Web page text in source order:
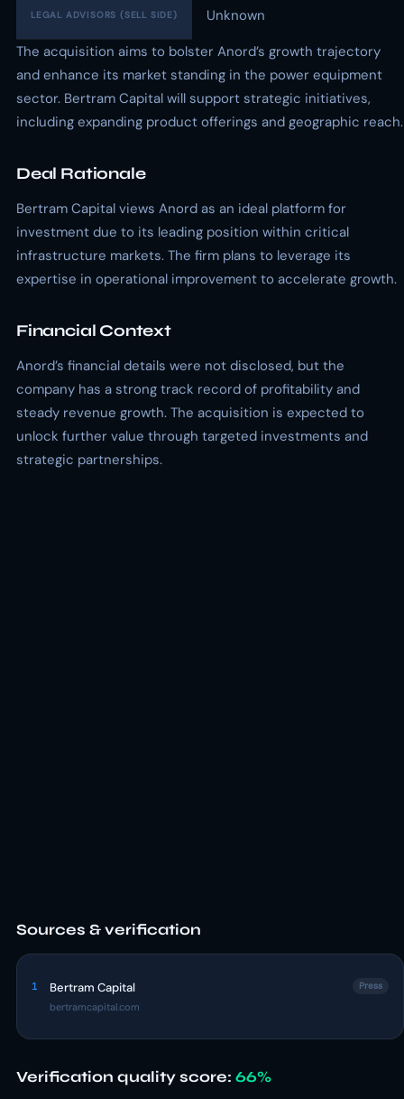
LEGAL ADVISORS (SELL SIDE)
Unknown
The acquisition aims to bolster Anord’s growth trajectory
and enhance its market standing in the power equipment
sector. Bertram Capital will support strategic initiatives,
including expanding product offerings and geographic reach.
Deal Rationale
Bertram Capital views Anord as an ideal platform for
investment due to its leading position within critical
infrastructure markets. The firm plans to leverage its
expertise in operational improvement to accelerate growth.
Financial Context
Anord’s financial details were not disclosed, but the
company has a strong track record of profitability and
steady revenue growth. The acquisition is expected to
unlock further value through targeted investments and
strategic partnerships.
Sources & verification
1 Bertram Capital
bertramcapital.com
Press
Verification quality score: 66%